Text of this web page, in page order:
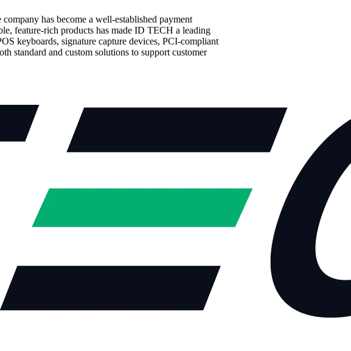
has become a well-established payment
feature-rich products has made ID TECH a leading
keyboards, signature capture devices, PCI-compliant
standard and custom solutions to support customer